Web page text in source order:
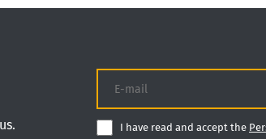
I have read and accept the